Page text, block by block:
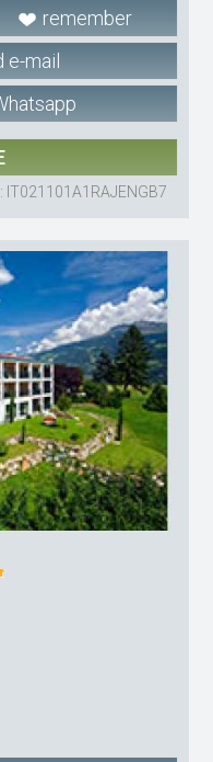
remember
mail
IT021101A1RAJENGB7